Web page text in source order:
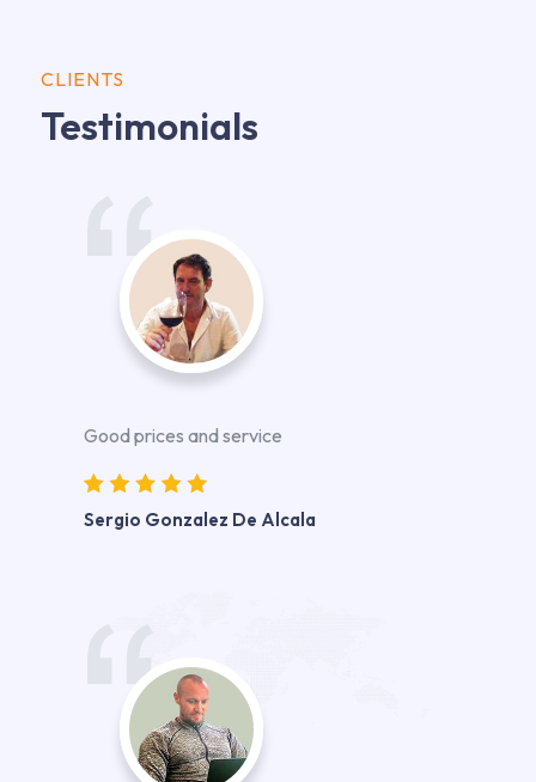
CLIENTS
Testimonials
Good prices and service
Sergio Gonzalez De Alcala